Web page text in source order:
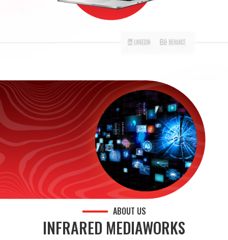
ABOUT US
INFRARED MEDIAWORKS